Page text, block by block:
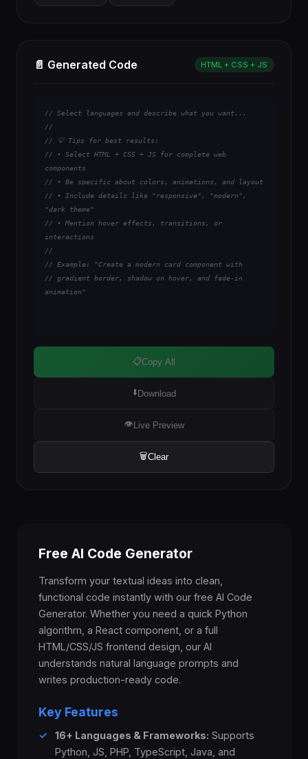
📄 Generated Code HTML + CSS + JS
// Select languages and describe what you want...
//
// 💡 Tips for best results:
// • Select HTML + CSS + JS for complete web
components
// • Be specific about colors, animations, and layout
// • Include details like "responsive", "modern",
"dark theme"
// • Mention hover effects, transitions, or
interactions
//
// Example: "Create a modern card component with
// gradient border, shadow on hover, and fade-in
animation"
📋Copy All
⬇️Download
👁️ Live Preview
🗑️Clear
Free AI Code Generator
Transform your textual ideas into clean,
functional code instantly with our free AI Code
Generator. Whether you need a quick Python
algorithm, a React component, or a full
HTML/CSS/JS frontend design, our AI
understands natural language prompts and
writes production-ready code.
Key Features
✓ 16+ Languages & Frameworks: Supports
Python, JS, PHP, TypeScript, Java, and